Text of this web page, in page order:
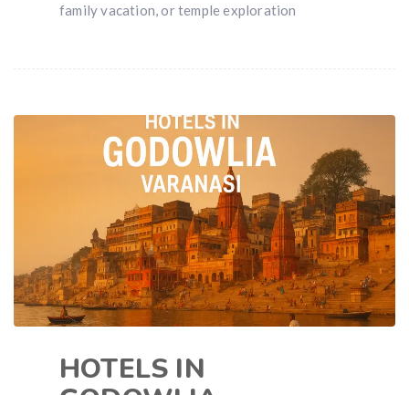
family vacation, or temple exploration
HOTELS IN